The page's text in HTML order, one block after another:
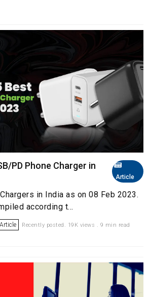
Article
PD Phone Charger in
in India as on 08 Feb 2023.
according t...
Article Recently posted. 19K views . 9 min read